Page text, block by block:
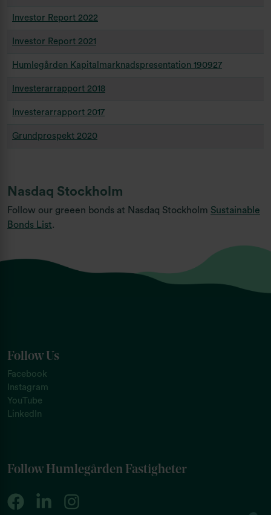
Investor Report 2022
Investor Report 2021
Humlegården Kapitalmarknadspresentation 190927
Investerarrapport 2018
Investerarrapport 2017
Grundprospekt 2020
Nasdaq Stockholm
Follow our greeen bonds at Nasdaq Stockholm Sustainable
Bonds List.
Follow Us
Facebook
Instagram
YouTube
LinkedIn
Follow Humlegården Fastigheter